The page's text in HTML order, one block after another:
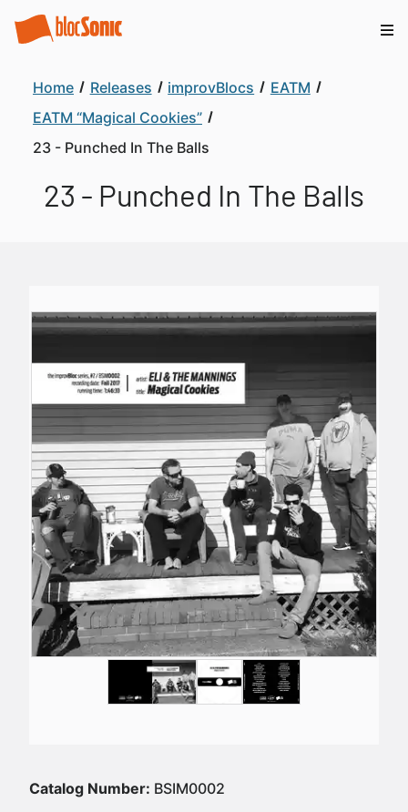
Home Releases improvBlocs
EATM
EATM “Magical Cookies”
23 - Punched In The Balls
23 - Punched In The Balls
Catalog Number: BSIM0002